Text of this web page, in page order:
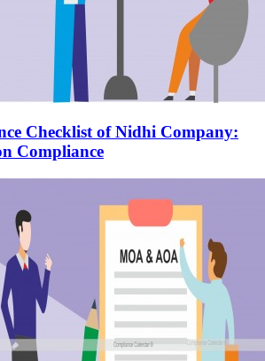
Checklist of Nidhi Company:
Compliance